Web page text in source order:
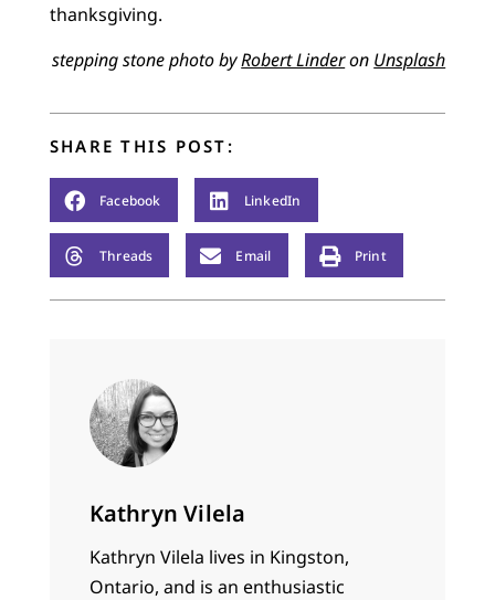
thanksgiving.
stepping stone photo byRobert Linderon Unsplash
SHARE THIS POST:
Facebook LinkedIn
Threads Email Print
Kathryn Vilela
Kathryn Vilela lives in Kingston,
Ontario, and is an enthusiastic